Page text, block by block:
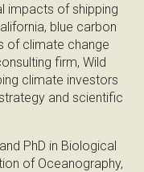
impacts of shipping
blue carbon
of climate change
firm, Wild
climate investors
and scientific
PhD in Biological
of Oceanography,